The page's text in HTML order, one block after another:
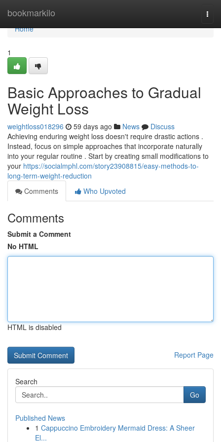
bookmarkilo
Home
Home
1
Basic Approaches to Gradual
Weight Loss
weightloss018296 59 days ago News
Discuss
Achieving enduring weight loss doesn't require drastic actions .
Instead, focus on simple approaches that incorporate naturally
into your regular routine . Start by creating small modifications to
your https://socialmphl.com/story23908815/easy-methods-to-
long-term-weight-reduction
Comments
Who Upvoted
Comments
Submit a Comment
No HTML
HTML is disabled
Report Page
Search
Go
Published News
1 Cappuccino Embroidery Mermaid Dress: A Sheer
El...